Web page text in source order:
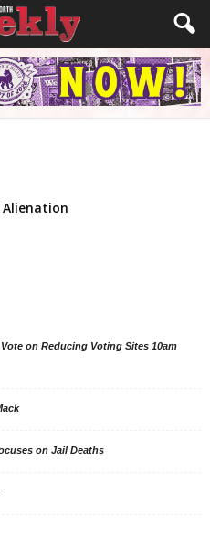
Alienation
on Reducing Voting Sites 10am
on Jail Deaths